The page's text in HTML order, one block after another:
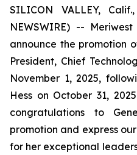
SILICON VALLEY,
NEWSWIRE) --
announce the promotion
President, Chief
November 1, 2025,
Hess on October 31,
congratulations to
promotion and express
for her exceptional